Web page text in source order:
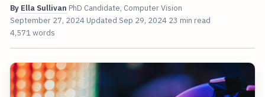
By Ella Sullivan PhD Candidate, Computer Vision
September 27, 2024 Updated Sep 29, 2024 23 min read
4,571 words